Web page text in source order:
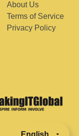
About Us
Terms of Service
Privacy Policy